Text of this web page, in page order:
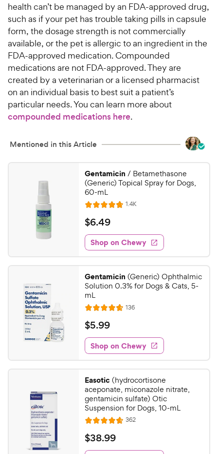
health can’t be managed by an FDA-approved drug,
such as if your pet has trouble taking pills in capsule
form, the dosage strength is not commercially
available, or the pet is allergic to an ingredient in the
FDA-approved medication. Compounded
medications are not FDA-approved. They are
created by a veterinarian or a licensed pharmacist
on an individual basis to best suit a patient’s
particular needs. You can learn more about
compounded medications here.
Mentioned in this Article
Gentamicin / Betamethasone
(Generic) Topical Spray for Dogs,
60-mL
R
a
t
e
d
4
7
o
u
t
o
f
5
s
t
a
r
s
1.4KR
e
w
s
$
6
.
4
9
C
h
e
w
y
P
r
i
c
e
$6.49
Shop on Chewy
Gentamicin (Generic) Ophthalmic
Solution 0.3% for Dogs & Cats, 5-
mL
R
a
t
e
d
4
7
o
u
o
f
5
136R
e
w
s
$
5
.
9
9
C
h
e
w
y
P
$5.99
Shop on Chewy
Easotic (hydrocortisone
aceponate, miconazole nitrate,
gentamicin sulfate) Otic
Suspension for Dogs, 10-mL
R
a
t
362R
e
$
3
$38.99